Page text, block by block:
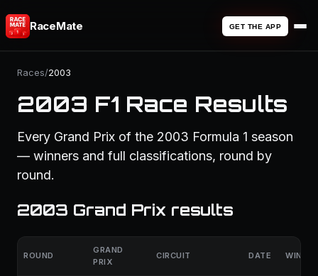
RaceMate GET THE APP
Races/2003
2003 F1 Race Results
Every Grand Prix of the 2003 Formula 1 season
— winners and full classifications, round by
round.
2003 Grand Prix results
ROUND
GRAND
PRIX
CIRCUIT DATE